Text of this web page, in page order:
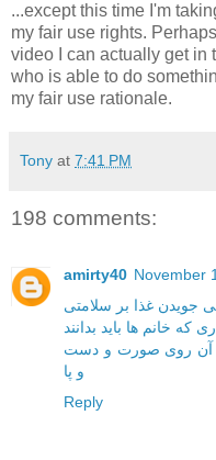
...except this time I'm
my fair use rights.
video I can actually get in
who is able to do
my fair use rationale.
Tony at 7:41 PM
198 comments:
amirty40 November
جویدن غذا بر سلامتی
که خانم ها باید بدانند
آن روی صورت و دست
و پا
Reply